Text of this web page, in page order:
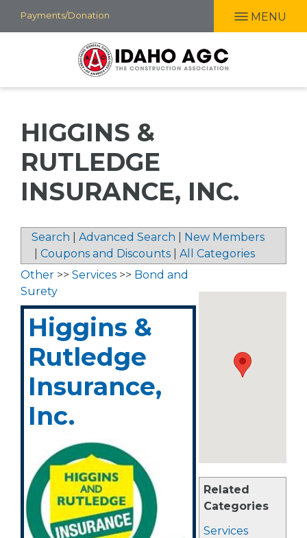
Skip
to
Payments/Donation MENU
HIGGINS &
RUTLEDGE
INSURANCE, INC.
Search Advanced Search
New Members
Coupons and Discounts All Categories
Related
Categories
Services
Other >> Services >> Bond and
Surety
Higgins &
Rutledge
Insurance,
Inc.